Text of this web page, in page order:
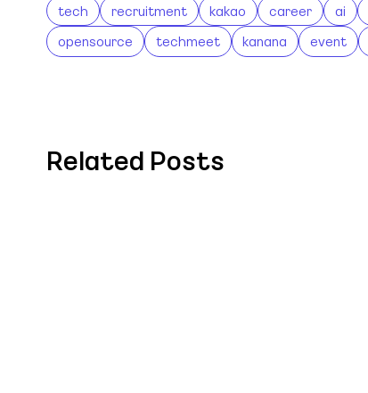
tech recruitment kakao career ai
opensource
techmeet kanana event
Related Posts